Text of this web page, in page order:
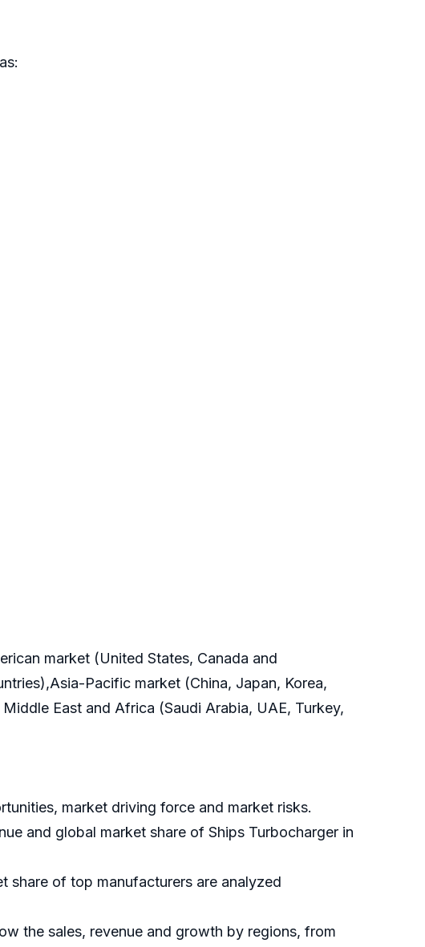
market (United States, Canada and
Pacific market (China, Japan, Korea,
East and Africa (Saudi Arabia, UAE, Turkey,
market driving force and market risks.
and global market share of Ships Turbocharger in
share of top manufacturers are analyzed
the sales, revenue and growth by regions, from